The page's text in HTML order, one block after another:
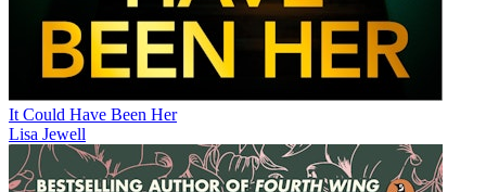
It Could Have Been Her
Lisa Jewell